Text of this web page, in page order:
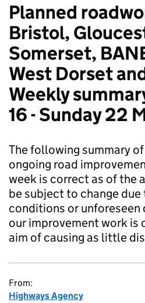
Planned
Bristol,
Somerset,
West Dorset
Weekly
16 - Sunday 22
The following summary
ongoing road
week is correct as of the
be subject to change
conditions or
our improvement work is
aim of causing as little
From:
Highways Agency